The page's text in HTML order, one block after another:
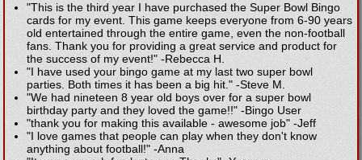
"This is the third year I have purchased the Super Bowl Bingo
cards for my event. This game keeps everyone from 6-90 years
old entertained through the entire game, even the non-football
fans. Thank you for providing a great service and product for
the success of my event!" -Rebecca H.
"I have used your bingo game at my last two super bowl
parties. Both times it has been a big hit." -Steve M.
"We had nineteen 8 year old boys over for a super bowl
birthday party and they loved the game!!" -Bingo User
"thank you for making this available - awesome job" -Jeff
"I love games that people can play when they don't know
anything about football!" -Anna